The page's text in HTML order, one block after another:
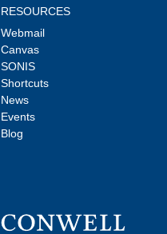
RESOURCES
Webmail
Canvas
SONIS
Shortcuts
News
Events
Blog